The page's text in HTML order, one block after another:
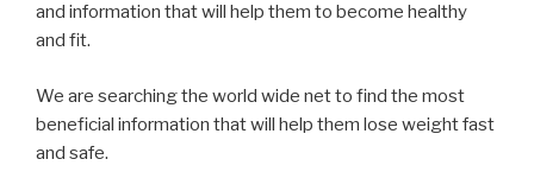
and information that will help them to become healthy
and fit.
We are searching the world wide net to find the most
beneficial information that will help them lose weight fast
and safe.